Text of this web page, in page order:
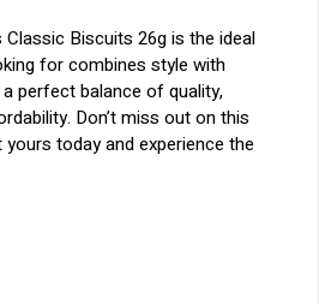
Biscuits 26g is the ideal
for combines style with
perfect balance of quality,
Don’t miss out on this
today and experience the